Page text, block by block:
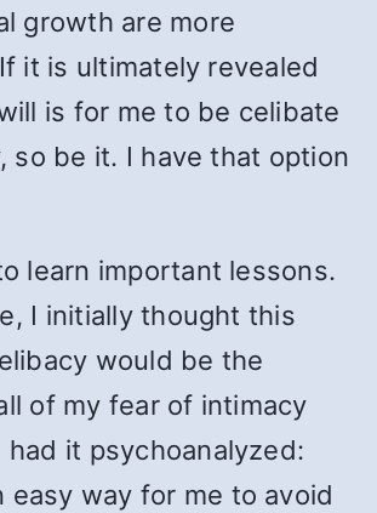
growth are more
it is ultimately revealed
is for me to be celibate
so be it. I have that option
learn important lessons.
I initially thought this
would be the
of my fear of intimacy
had it psychoanalyzed:
easy way for me to avoid